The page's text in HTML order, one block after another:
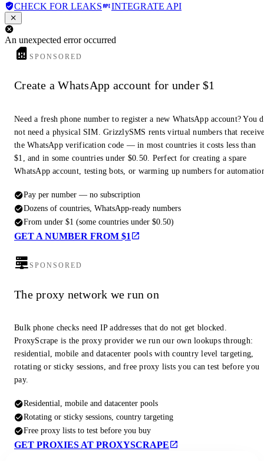
CHECK FOR LEAKS INTEGRATE API
An unexpected error occurred
SPONSORED
Create a WhatsApp account for under $1
Need a fresh phone number to register a new WhatsApp account? You
not need a physical SIM. GrizzlySMS rents virtual numbers that
the WhatsApp verification code — in most countries it costs less than
$1, and in some countries under $0.50. Perfect for creating a spare
WhatsApp account, testing bots, or warming up numbers for
Pay per number — no subscription
Dozens of countries, WhatsApp-ready numbers
From under $1 (some countries under $0.50)
GET A NUMBER FROM $1
SPONSORED
The proxy network we run on
Bulk phone checks need IP addresses that do not get blocked.
ProxyScrape is the proxy provider we run our own lookups through:
residential, mobile and datacenter pools with country level targeting,
rotating or sticky sessions, and free proxy lists you can test before you
pay.
Residential, mobile and datacenter pools
Rotating or sticky sessions, country targeting
Free proxy lists to test before you buy
GET PROXIES AT PROXYSCRAPE